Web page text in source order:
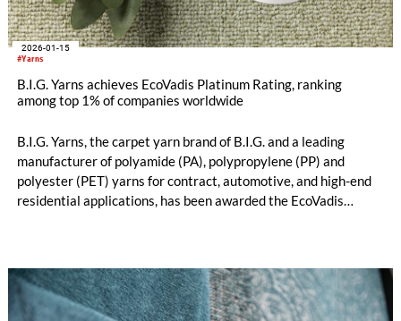
#Yarns
2026-01-15
B.I.G. Yarns achieves EcoVadis Platinum Rating, ranking
among top 1% of companies worldwide
B.I.G. Yarns, the carpet yarn brand of B.I.G. and a leading
manufacturer of polyamide (PA), polypropylene (PP) and
polyester (PET) yarns for contract, automotive, and high-end
residential applications, has been awarded the EcoVadis